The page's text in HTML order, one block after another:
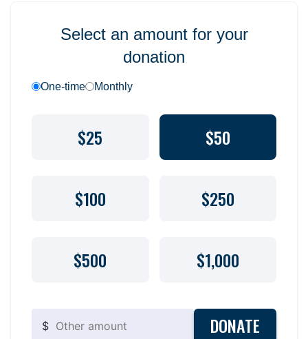
Select an amount for your
donation
One-time Monthly
$25 $50
$100 $250
$500 $1,000
$ DONATE